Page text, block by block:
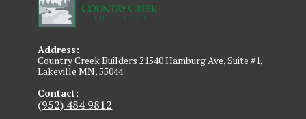
Address:
Country Creek Builders 21540 Hamburg Ave, Suite #1,
Lakeville MN, 55044
Contact:
(952) 484 9812